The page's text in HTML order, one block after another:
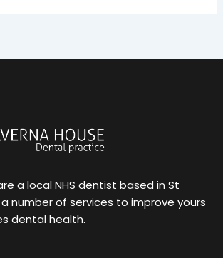
a local NHS dentist based in St
number of services to improve yours
dental health.